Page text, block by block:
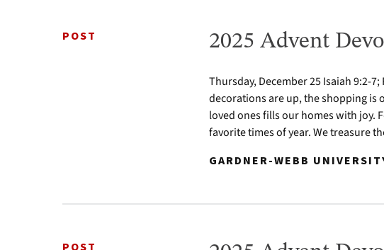
POST 2025 Advent
Thursday, December 25 Isaiah 9:2-
decorations are up, the shopping is
loved ones fills our homes with joy.
favorite times of year. We treasure
GARDNER-WEBB